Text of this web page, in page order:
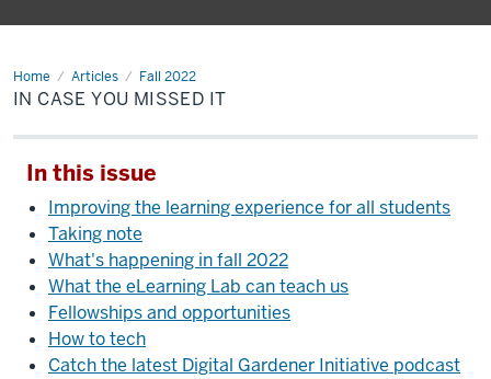
Home Articles Fall 2022
In
case
you
it
IN CASE YOU MISSED IT
In this issue
Improving the learning experience for all students
Taking note
What's happening in fall 2022
What the eLearning Lab can teach us
Fellowships and opportunities
How to tech
Catch the latest Digital Gardener Initiative podcast